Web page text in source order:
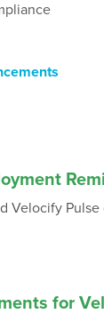
Velocify
for